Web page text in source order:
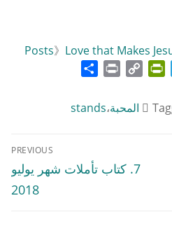
》 Love that Makes
Telegram
PrintFriendly
Copy
Print
،stands
PREVIOUS
Previous
7. كتاب تأملات شهر يوليو
2018